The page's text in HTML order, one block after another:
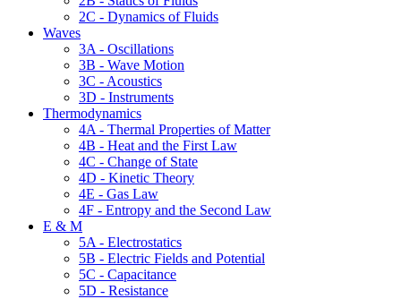
2C - Dynamics of Fluids
Waves
3A - Oscillations
3B - Wave Motion
3C - Acoustics
3D - Instruments
Thermodynamics
4A - Thermal Properties of Matter
4B - Heat and the First Law
4C - Change of State
4D - Kinetic Theory
4E - Gas Law
4F - Entropy and the Second Law
E & M
5A - Electrostatics
5B - Electric Fields and Potential
5C - Capacitance
5D - Resistance